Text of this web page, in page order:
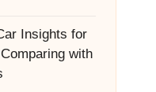
Insights for
with